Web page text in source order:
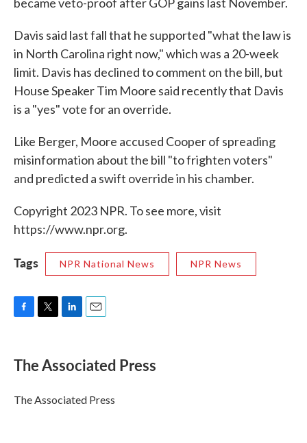
Davis said last fall that he supported "what the law is
in North Carolina right now," which was a 20-week
limit. Davis has declined to comment on the bill, but
House Speaker Tim Moore said recently that Davis
is a "yes" vote for an override.
Like Berger, Moore accused Cooper of spreading
misinformation about the bill "to frighten voters"
and predicted a swift override in his chamber.
Copyright 2023 NPR. To see more, visit
https://www.npr.org.
Tags NPR National News NPR News
e
b
o
k
t
r
k
e
I
n
i
l
The Associated Press
The Associated Press